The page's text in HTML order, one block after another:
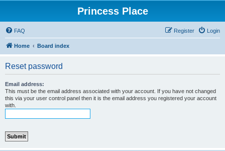
Princess Place
FAQ Login
Register
Home Board index
Reset password
Email address:
This must be the email address associated with your account. If you have not changed
this via your user control panel then it is the email address you registered your account
with.